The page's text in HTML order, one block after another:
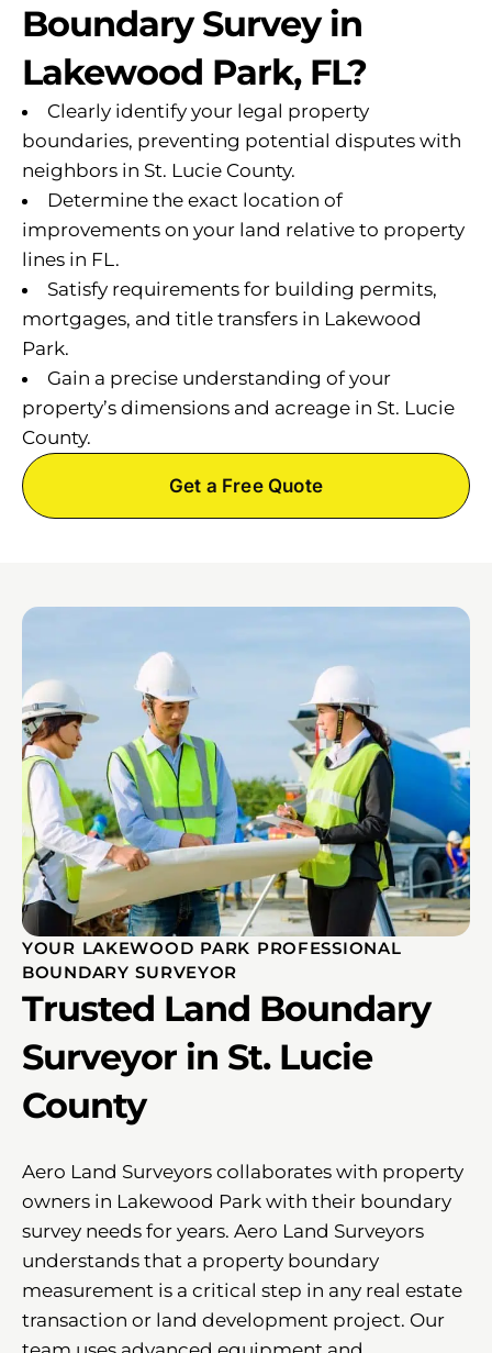
Boundary Survey in
Lakewood Park, FL?
Clearly identify your legal property
boundaries, preventing potential disputes with
neighbors in St. Lucie County.
Determine the exact location of
improvements on your land relative to property
lines in FL.
Satisfy requirements for building permits,
mortgages, and title transfers in Lakewood
Park.
Gain a precise understanding of your
property’s dimensions and acreage in St. Lucie
County.
Get a Free Quote
YOUR LAKEWOOD PARK PROFESSIONAL
BOUNDARY SURVEYOR
Trusted Land Boundary
Surveyor in St. Lucie
County
Aero Land Surveyors collaborates with property
owners in Lakewood Park with their boundary
survey needs for years. Aero Land Surveyors
understands that a property boundary
measurement is a critical step in any real estate
transaction or land development project. Our